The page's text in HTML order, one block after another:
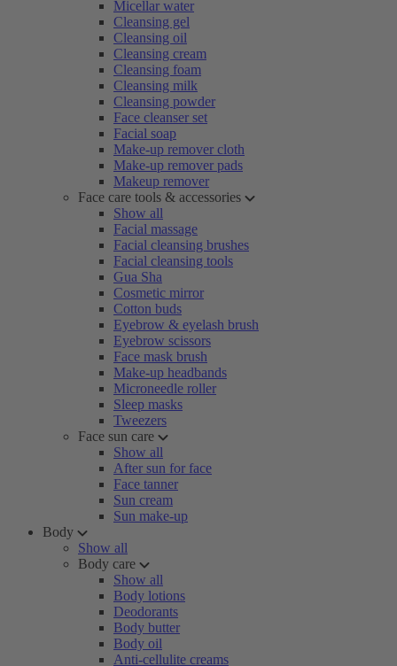
Micellar water
Cleansing gel
Cleansing oil
Cleansing cream
Cleansing foam
Cleansing milk
Cleansing powder
Face cleanser set
Facial soap
Make-up remover cloth
Make-up remover pads
Makeup remover
Face care tools & accessories
Show all
Facial massage
Facial cleansing brushes
Facial cleansing tools
Gua Sha
Cosmetic mirror
Cotton buds
Eyebrow & eyelash brush
Eyebrow scissors
Face mask brush
Make-up headbands
Microneedle roller
Sleep masks
Tweezers
Face sun care
Show all
After sun for face
Face tanner
Sun cream
Sun make-up
Body
Show all
Body care
Show all
Body lotions
Deodorants
Body butter
Body oil
Anti-cellulite creams